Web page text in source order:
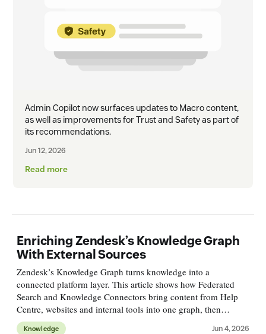
Admin Copilot now surfaces updates to Macro content,
as well as improvements for Trust and Safety as part of
its recommendations.
Jun 12, 2026
Read more
Enriching Zendesk’s Knowledge Graph
With External Sources
Zendesk’s Knowledge Graph turns knowledge into a
connected platform layer. This article shows how Federated
Search and Knowledge Connectors bring content from Help
Centre, websites and internal tools into one graph, then
surface, measure and improve it across channels.
Knowledge Jun 4, 2026